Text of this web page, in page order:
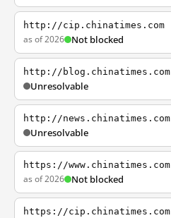
http://cip.chinatimes.com
as of 2026 Not blocked
http://blog.chinatimes.com
Unresolvable
http://news.chinatimes.com
Unresolvable
https://www.chinatimes.com
as of 2026 Not blocked
https://cip.chinatimes.com